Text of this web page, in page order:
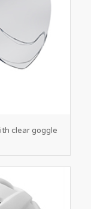
clear goggle